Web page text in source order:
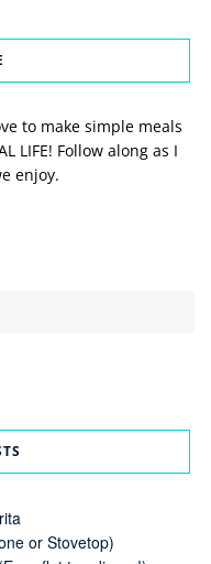
to make simple meals
LIFE! Follow along as I
enjoy.
or Stovetop)